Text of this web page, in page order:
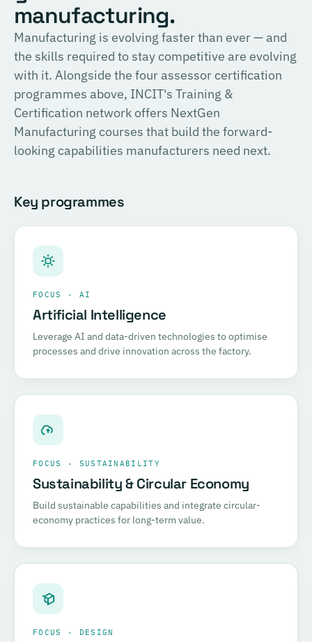
consulting, and the methodology for Official SIRI
Assessments. Complete the training and examination to
become a Certified SIRI Assessor (CSA).
Register for this course →
PROVIDER
TÜV SÜD
Training covering ESG fundamentals, the COSIRI
framework, and sustainability assessment methodology.
Complete the training and examination to become a
Certified COSIRI Assessor.
Register for this course →
manufacturing.
Manufacturing is evolving faster than ever — and
the skills required to stay competitive are evolving
with it. Alongside the four assessor certification
programmes above, INCIT's Training &
Certification network offers NextGen
Manufacturing courses that build the forward-
looking capabilities manufacturers need next.
Key programmes
FOCUS · AI
Artificial Intelligence
Leverage AI and data-driven technologies to optimise
processes and drive innovation across the factory.
FOCUS · SUSTAINABILITY
Sustainability & Circular Economy
Build sustainable capabilities and integrate circular-
economy practices for long-term value.
FOCUS · DESIGN